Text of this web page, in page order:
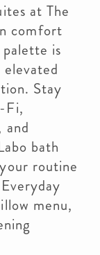
at The
comfort
is
Stay
Fi,
bath
routine
menu,